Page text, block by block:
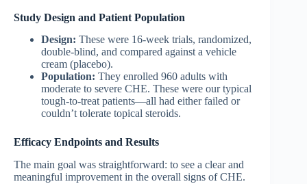
Study Design and Patient Population
Design: These were 16-week trials, randomized,
double-blind, and compared against a vehicle
cream (placebo).
Population: They enrolled 960 adults with
moderate to severe CHE. These were our typical
tough-to-treat patients—all had either failed or
couldn’t tolerate topical steroids.
Efficacy Endpoints and Results
The main goal was straightforward: to see a clear and
meaningful improvement in the overall signs of CHE.